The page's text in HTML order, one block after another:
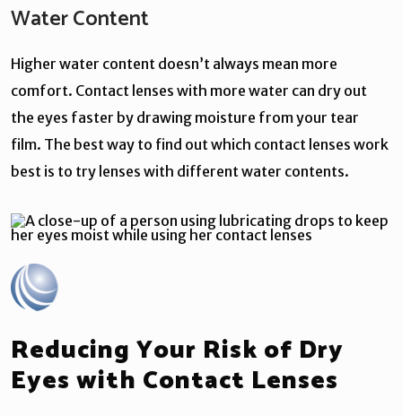
Water Content
Higher water content doesn’t always mean more
comfort. Contact lenses with more water can dry out
the eyes faster by drawing moisture from your tear
film. The best way to find out which contact lenses work
best is to try lenses with different water contents.
Reducing Your Risk of Dry
Eyes with Contact Lenses